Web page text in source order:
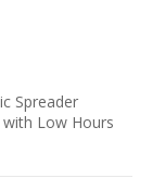
Spreader
with Low Hours